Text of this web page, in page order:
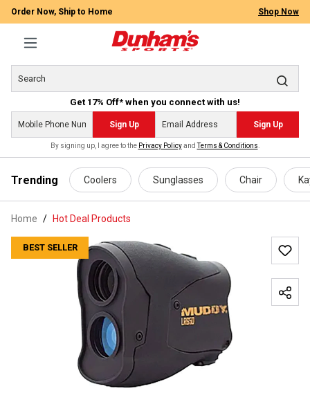
content
Order Now, Ship to Home Shop Now
Get 17% Off* when you connect with us!
Sign Up Sign Up
By signing up, I agree to the Privacy PolicyandTerms & Conditions
Trending Coolers Sunglasses Chair
Home Hot Deal Products
BEST SELLER